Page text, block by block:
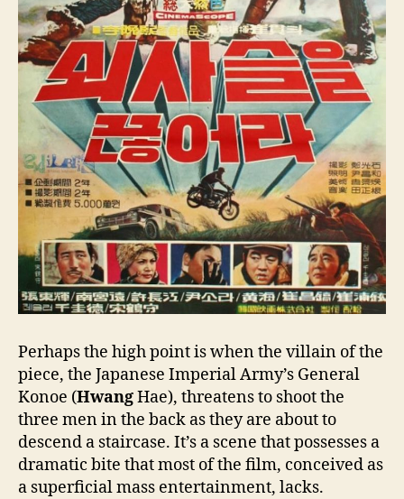
Perhaps the high point is when the villain of the
piece, the Japanese Imperial Army’s General
Konoe (HwangHae), threatens to shoot the
three men in the back as they are about to
descend a staircase. It’s a scene that possesses a
dramatic bite that most of the film, conceived as
a superficial mass entertainment, lacks.